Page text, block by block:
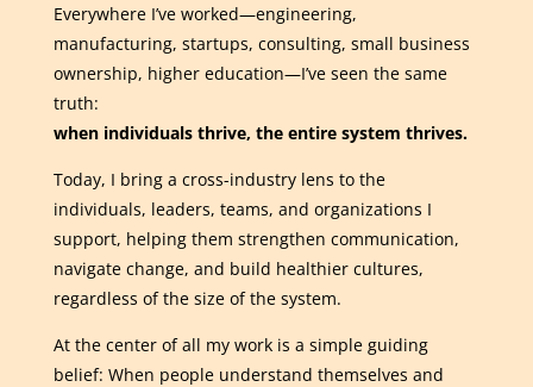
Everywhere I’ve worked—engineering,
manufacturing, startups, consulting, small business
ownership, higher education—I’ve seen the same
truth:
when individuals thrive, the entire system thrives.
Today, I bring a cross-industry lens to the
individuals, leaders, teams, and organizations I
support, helping them strengthen communication,
navigate change, and build healthier cultures,
regardless of the size of the system.
At the center of all my work is a simple guiding
belief: When people understand themselves and